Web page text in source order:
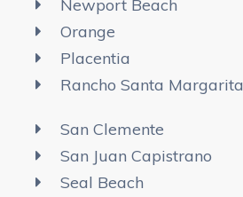
Newport Beach
Orange
Placentia
Rancho Santa Margarita
San Clemente
San Juan Capistrano
Seal Beach